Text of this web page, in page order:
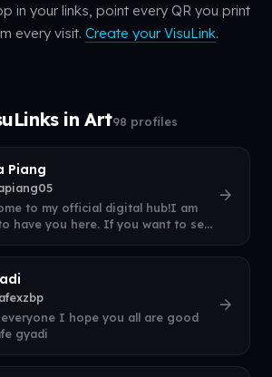
in your links, point every QR you print
every visit. Create your VisuLink.
in Art98 profiles
Piang
to my official digital hub!I am
have you here. If you want to see
arrow_forward
I hope you all are good
gyadi
arrow_forward